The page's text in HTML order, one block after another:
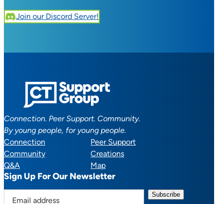
Join our Discord Server!
Connection. Peer Support. Community.
By young people, for young people.
Connection
Peer Support
Community
Creations
Q&A
Map
Sign Up For Our Newsletter